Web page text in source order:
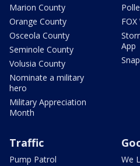
Marion County
Orange County
Osceola County
Seminole County
Volusia County
Nominate a military
hero
Military Appreciation
Month
App
Traffic
Pump Patrol
We